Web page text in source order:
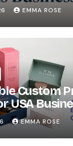
EMMA ROSE
Custom
USA
in Bulk
EMMA ROSE